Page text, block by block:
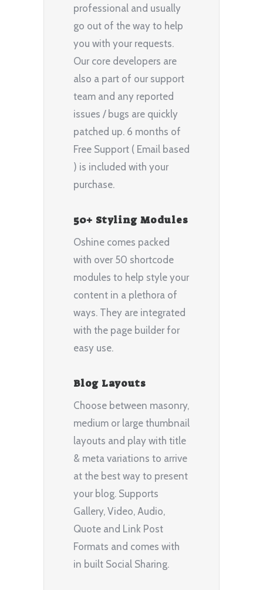
professional and usually
go out of the way to help
you with your requests.
Our core developers are
also a part of our support
team and any reported
issues / bugs are quickly
patched up. 6 months of
Free Support ( Email based
) is included with your
purchase.
50+ Styling Modules
Oshine comes packed
with over 50 shortcode
modules to help style your
content in a plethora of
ways. They are integrated
with the page builder for
easy use.
Blog Layouts
Choose between masonry,
medium or large thumbnail
layouts and play with title
& meta variations to arrive
at the best way to present
your blog. Supports
Gallery, Video, Audio,
Quote and Link Post
Formats and comes with
in built Social Sharing.